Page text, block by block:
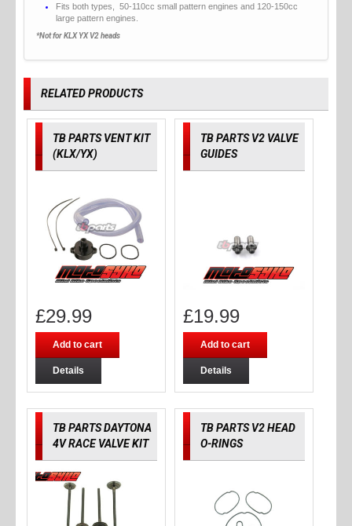
Fits both types, 50-110cc small pattern engines and 120-150cc
large pattern engines.
*Not for KLX YX V2 heads
RELATED PRODUCTS
TB PARTS VENT KIT
(KLX/YX)
£29.99
Add to cart
Details
TB PARTS V2 VALVE
GUIDES
£19.99
Add to cart
Details
TB PARTS DAYTONA
4V RACE VALVE KIT
TB PARTS V2 HEAD
O-RINGS